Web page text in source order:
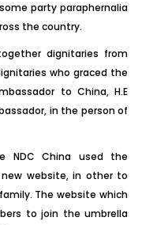
party paraphernalia
the country.
dignitaries from
who graced the
to China, H.E
in the person of
NDC China used the
website, in other to
The website which
to join the umbrella